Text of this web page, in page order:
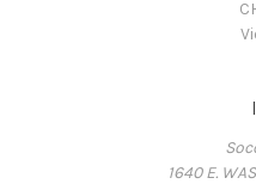
1640 E.